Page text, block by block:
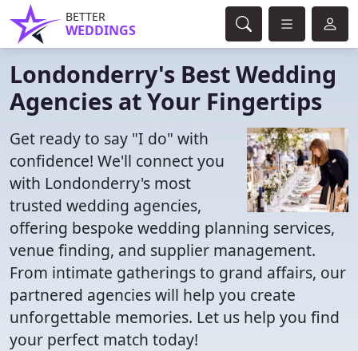
BETTER
WEDDINGS
Londonderry's Best Wedding
Agencies at Your Fingertips
Get ready to say "I do" with
confidence! We'll connect you
with Londonderry's most
trusted wedding agencies,
offering bespoke wedding planning services,
venue finding, and supplier management.
From intimate gatherings to grand affairs, our
partnered agencies will help you create
unforgettable memories. Let us help you find
your perfect match today!